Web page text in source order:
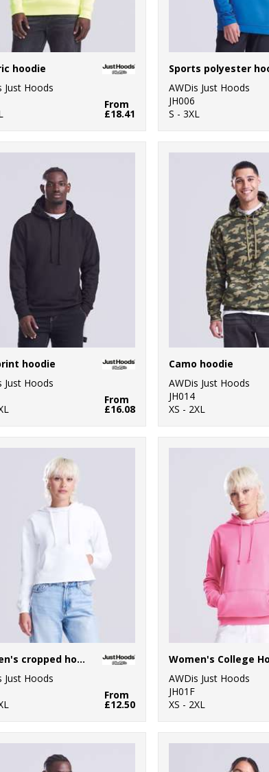
hoodie
Just Hoods
From
£18.41
AWDis Just Hoods
JH006
S - 3XL
hoodie
Just Hoods
From
£16.08
Camo hoodie
AWDis Just Hoods
JH014
XS - 2XL
Women's cropped hoodie
Just Hoods
From
£12.50
AWDis Just Hoods
JH01F
XS - 2XL